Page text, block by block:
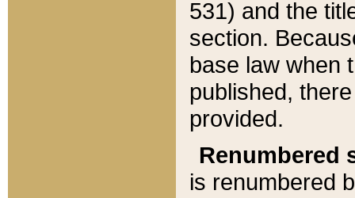
531) and the
section.
base law when
published,
provided.
Renumbered
is renumbered